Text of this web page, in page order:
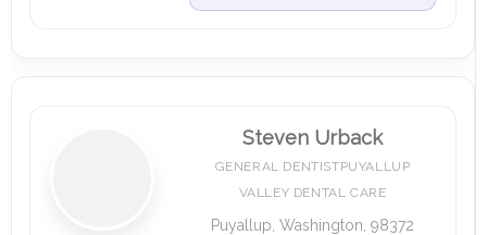
Steven Urback
GENERAL DENTISTPUYALLUP
VALLEY DENTAL CARE
Puyallup, Washington, 98372